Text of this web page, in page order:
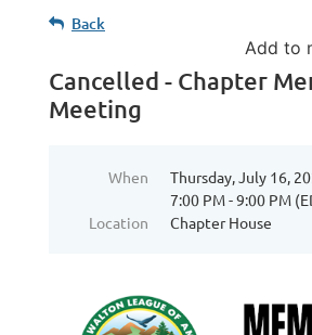
Back
Add to
Cancelled - Chapter
Meeting
When
Thursday, July 16,
7:00 PM - 9:00 PM
Location
Chapter House